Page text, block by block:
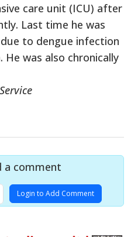
care unit (ICU) after
Last time he was
to dengue infection
was also chronically
a comment
Login to Add Comment